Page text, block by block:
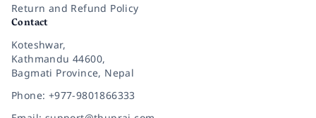
Return and Refund Policy
Contact
Koteshwar,
Kathmandu 44600,
Bagmati Province, Nepal
Phone: +977-9801866333